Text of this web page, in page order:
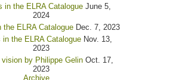
in the ELRA Catalogue June 5,
2024
the ELRA Catalogue Dec. 7, 2023
in the ELRA Catalogue Nov. 13,
2023
by Philippe Gelin Oct. 17,
2023
Archive